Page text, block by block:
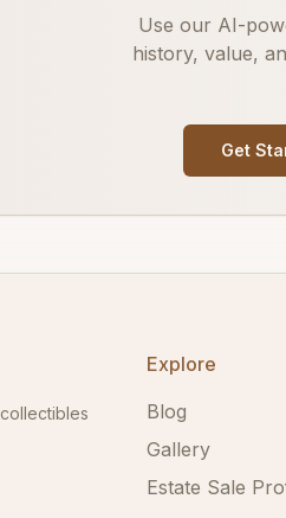
Use our AI-
history, value,
Get
Explore
Blog
Gallery
Estate Sale